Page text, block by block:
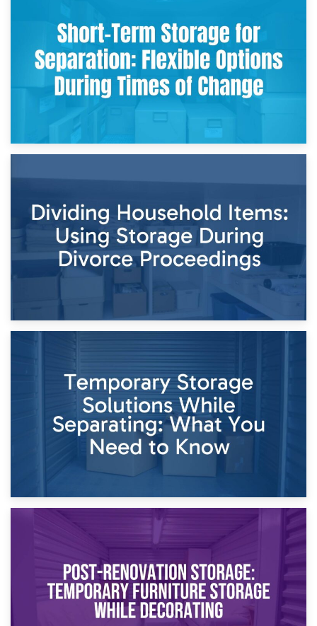
Storing Sentimental Items During Divorce: An Emotional
and Practical Guide
Times of Change
26th April 2026
Dividing Household Items: Using Storage During Divorce
Proceedings
Temporary Storage Solutions While Separating: What You
Need to Know